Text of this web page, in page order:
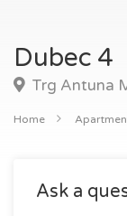
Dubec 4
Trg Antuna
Home
Ask a